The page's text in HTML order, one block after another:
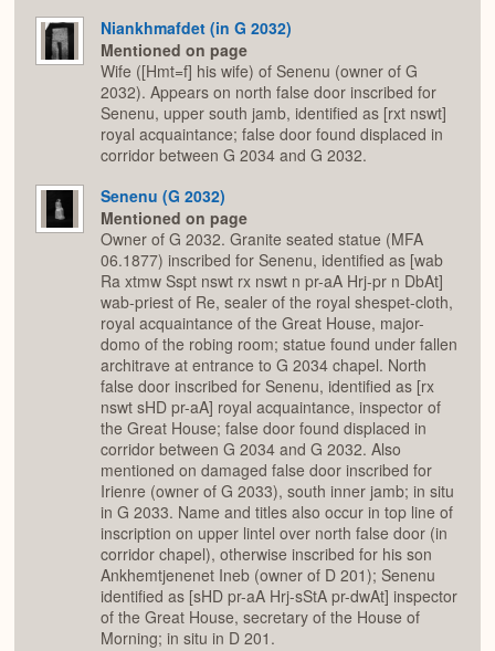
Niankhmafdet (in G 2032)
Mentioned on page
Wife ([Hmt=f] his wife) of Senenu (owner of G
2032). Appears on north false door inscribed for
Senenu, upper south jamb, identified as [rxt nswt]
royal acquaintance; false door found displaced in
corridor between G 2034 and G 2032.
Senenu (G 2032)
Mentioned on page
Owner of G 2032. Granite seated statue (MFA
06.1877) inscribed for Senenu, identified as [wab
Ra xtmw Sspt nswt rx nswt n pr-aA Hrj-pr n DbAt]
wab-priest of Re, sealer of the royal shespet-cloth,
royal acquaintance of the Great House, major-
domo of the robing room; statue found under fallen
architrave at entrance to G 2034 chapel. North
false door inscribed for Senenu, identified as [rx
nswt sHD pr-aA] royal acquaintance, inspector of
the Great House; false door found displaced in
corridor between G 2034 and G 2032. Also
mentioned on damaged false door inscribed for
Irienre (owner of G 2033), south inner jamb; in situ
in G 2033. Name and titles also occur in top line of
inscription on upper lintel over north false door (in
corridor chapel), otherwise inscribed for his son
Ankhemtjenenet Ineb (owner of D 201); Senenu
identified as [sHD pr-aA Hrj-sStA pr-dwAt] inspector
of the Great House, secretary of the House of
Morning; in situ in D 201.